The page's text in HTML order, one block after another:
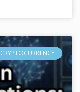
CRYPTOCURRENCY